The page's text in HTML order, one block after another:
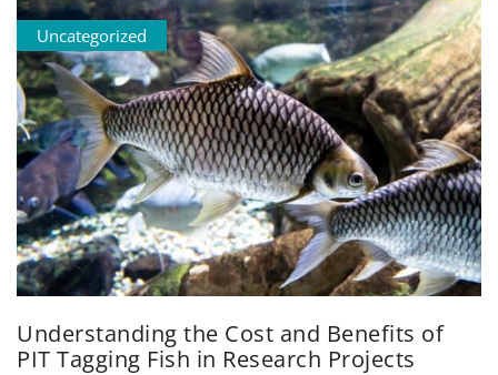
Uncategorized
Understanding the Cost and Benefits of
PIT Tagging Fish in Research Projects